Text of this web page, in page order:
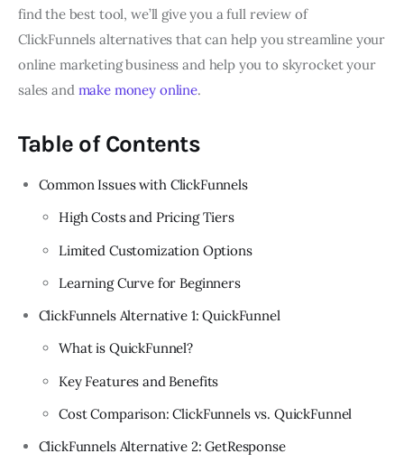
find the best tool, we’ll give you a full review of
ClickFunnels alternatives that can help you streamline your
online marketing business and help you to skyrocket your
sales and make money online.
Table of Contents
Common Issues with ClickFunnels
High Costs and Pricing Tiers
Limited Customization Options
Learning Curve for Beginners
ClickFunnels Alternative 1: QuickFunnel
What is QuickFunnel?
Key Features and Benefits
Cost Comparison: ClickFunnels vs. QuickFunnel
ClickFunnels Alternative 2: GetResponse